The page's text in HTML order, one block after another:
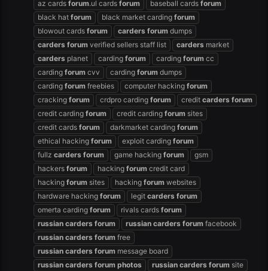
az cards forum.ul cards forum baseball cards forum
black hat forum black market carding forum
blowout cards forum carders forum dumps
carders forum verified sellers staff list carders market
carders planet carding forum carding forum cc
carding forum cvv carding forum dumps
carding forum freebies computer hacking forum
cracking forum crdpro carding forum credit carders forum
credit carding forum credit carding forum sites
credit cards forum darkmarket carding forum
ethical hacking forum exploit carding forum
fullz carders forum game hacking forum
gsm
hackers forum hacking forum credit card
hacking forum sites hacking forum websites
hardware hacking forum legit carders forum
omerta carding forum rivals cards forum
russian carders forum russian carders forum facebook
russian carders forum free
russian carders forum message board
russian carders forum photos russian carders forum site